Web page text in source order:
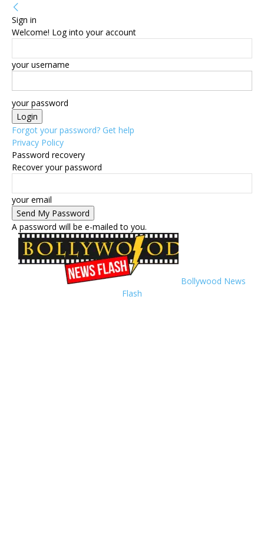
Sign in
Welcome! Log into your account
your username
your password
Forgot your password? Get help
Privacy Policy
Password recovery
Recover your password
your email
A password will be e-mailed to you.
Bollywood News
Flash